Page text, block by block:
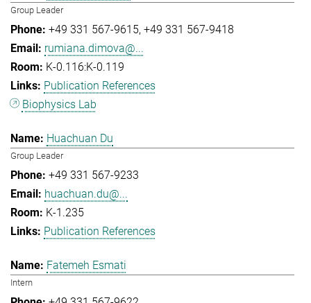
Group Leader
+49 331 567-9615 +49 331 567-9418
rumiana.dimova@...
K-0.116:K-0.119
Publication References
Biophysics Lab
Huachuan Du
Group Leader
+49 331 567-9233
huachuan.du@...
K-1.235
Publication References
Fatemeh Esmati
Intern